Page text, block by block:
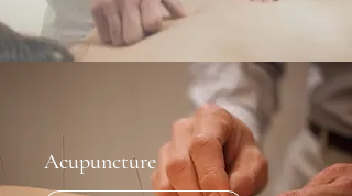
Acupuncture